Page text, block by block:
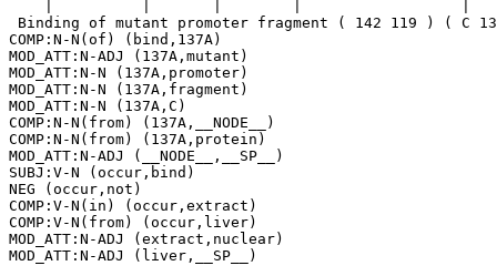
Binding of mutant promoter fragment ( 142 119 ) ( C
COMP:N-N(of) (bind,137A)
MOD_ATT:N-ADJ (137A,mutant)
MOD_ATT:N-N (137A,promoter)
MOD_ATT:N-N (137A,fragment)
MOD_ATT:N-N (137A,C)
COMP:N-N(from) (137A,__NODE__)
COMP:N-N(from) (137A,protein)
MOD_ATT:N-ADJ (__NODE__,__SP__)
SUBJ:V-N (occur,bind)
NEG (occur,not)
COMP:V-N(in) (occur,extract)
COMP:V-N(from) (occur,liver)
MOD_ATT:N-ADJ (extract,nuclear)